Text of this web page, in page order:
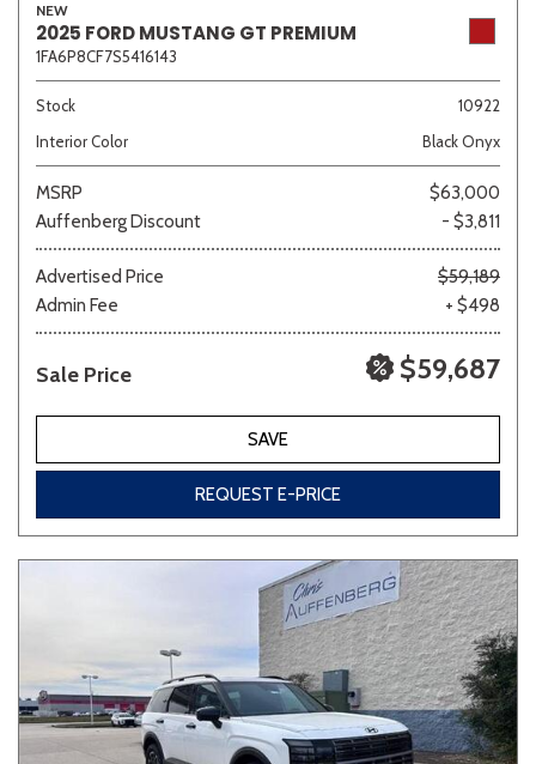
NEW
2025 FORD MUSTANG GT PREMIUM
1FA6P8CF7S5416143
Stock
10922
Interior Color
Black Onyx
MSRP
$63,000
Auffenberg Discount
- $3,811
Advertised Price
$59,189
Admin Fee
+ $498
Sale Price $59,687
SAVE
REQUEST E-PRICE